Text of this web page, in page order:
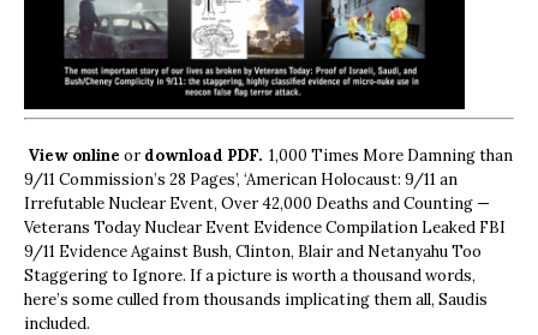
View online ordownload PDF. 1,000 Times More Damning than
9/11 Commission’s 28 Pages’, ‘American Holocaust: 9/11 an
Irrefutable Nuclear Event, Over 42,000 Deaths and Counting —
Veterans Today Nuclear Event Evidence Compilation Leaked FBI
9/11 Evidence Against Bush, Clinton, Blair and Netanyahu Too
Staggering to Ignore. If a picture is worth a thousand words,
here’s some culled from thousands implicating them all, Saudis
included.